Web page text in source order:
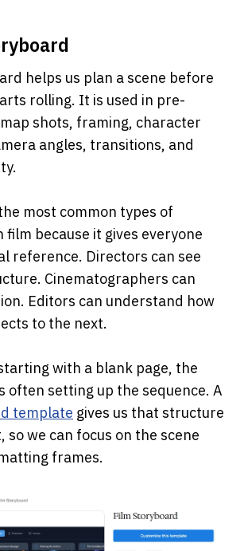
helps us plan a scene before
rolling. It is used in pre-
shots, framing, character
angles, transitions, and
most common types of
because it gives everyone
reference. Directors can see
Cinematographers can
Editors can understand how
to the next.
with a blank page, the
often setting up the sequence. A
template gives us that structure
we can focus on the scene
frames.